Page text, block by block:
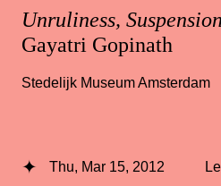
Unruliness,
Gayatri Gopinath
Stedelijk Museum Amsterdam
Thu, Mar 15, 2012